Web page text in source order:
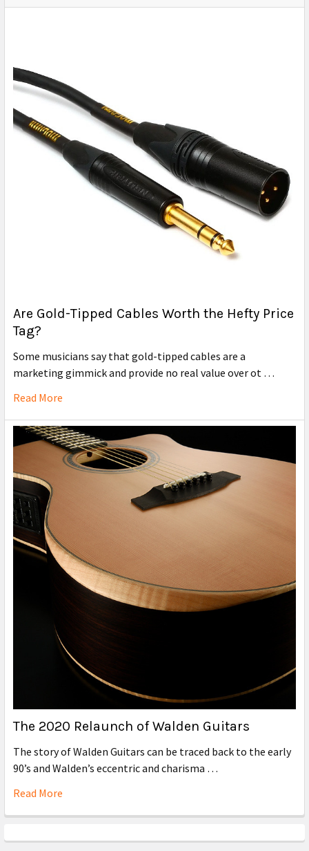
Are Gold-Tipped Cables Worth the Hefty Price
Tag?
Some musicians say that gold-tipped cables are a
marketing gimmick and provide no real value over ot …
Read More
The 2020 Relaunch of Walden Guitars
The story of Walden Guitars can be traced back to the early
90’s and Walden’s eccentric and charisma …
Read More